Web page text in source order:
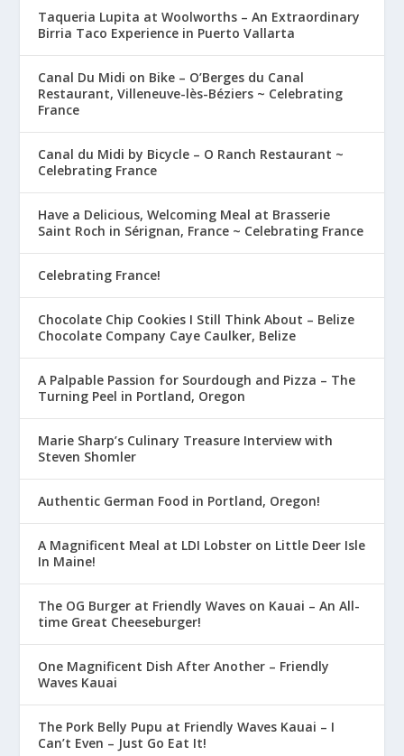
Taqueria Lupita at Woolworths – An Extraordinary
Birria Taco Experience in Puerto Vallarta
Canal Du Midi on Bike – O’Berges du Canal
Restaurant, Villeneuve-lès-Béziers ~ Celebrating
France
Canal du Midi by Bicycle – O Ranch Restaurant ~
Celebrating France
Have a Delicious, Welcoming Meal at Brasserie
Saint Roch in Sérignan, France ~ Celebrating France
Celebrating France!
Chocolate Chip Cookies I Still Think About – Belize
Chocolate Company Caye Caulker, Belize
A Palpable Passion for Sourdough and Pizza – The
Turning Peel in Portland, Oregon
Marie Sharp’s Culinary Treasure Interview with
Steven Shomler
Authentic German Food in Portland, Oregon!
A Magnificent Meal at LDI Lobster on Little Deer Isle
In Maine!
The OG Burger at Friendly Waves on Kauai – An All-
time Great Cheeseburger!
One Magnificent Dish After Another – Friendly
Waves Kauai
The Pork Belly Pupu at Friendly Waves Kauai – I
Can’t Even – Just Go Eat It!